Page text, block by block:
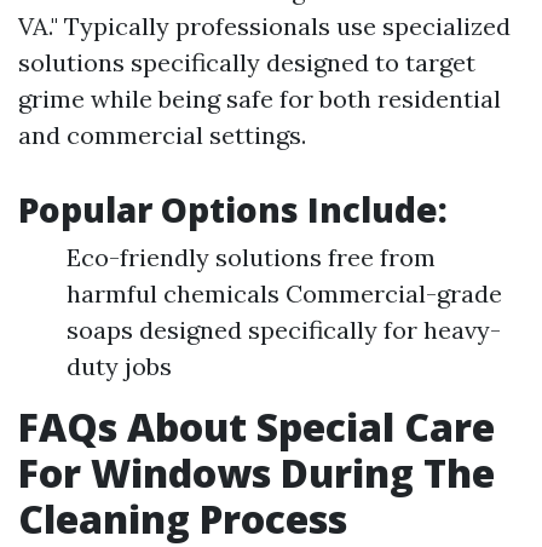
VA." Typically professionals use specialized
solutions specifically designed to target
grime while being safe for both residential
and commercial settings.
Popular Options Include:
Eco-friendly solutions free from
harmful chemicals Commercial-grade
soaps designed specifically for heavy-
duty jobs
FAQs About Special Care
For Windows During The
Cleaning Process